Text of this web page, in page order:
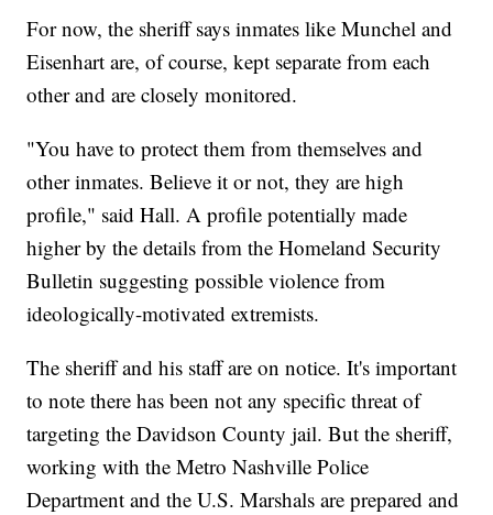
For now, the sheriff says inmates like Munchel and
Eisenhart are, of course, kept separate from each
other and are closely monitored.
"You have to protect them from themselves and
other inmates. Believe it or not, they are high
profile," said Hall. A profile potentially made
higher by the details from the Homeland Security
Bulletin suggesting possible violence from
ideologically-motivated extremists.
The sheriff and his staff are on notice. It's important
to note there has been not any specific threat of
targeting the Davidson County jail. But the sheriff,
working with the Metro Nashville Police
Department and the U.S. Marshals are prepared and